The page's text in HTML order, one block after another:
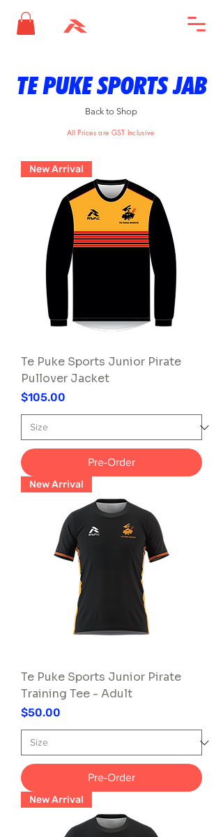
TE PUKE SPORTS JAB
Back to Shop
All Prices are GST Inclusive
New Arrival
Te Puke Sports Junior Pirate
Pullover Jacket
Price
$105.00
Pre-Order
New Arrival
Te Puke Sports Junior Pirate
Training Tee - Adult
Price
$50.00
Pre-Order
New Arrival